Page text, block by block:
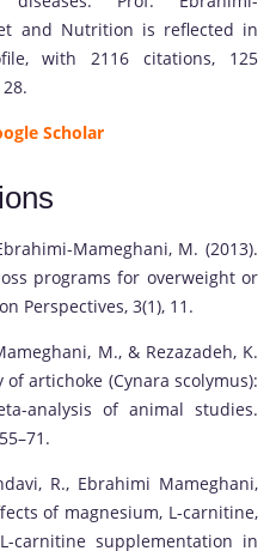
and Nutrition is reflected in
with 2116 citations, 125
Scholar
Mameghani, M. (2013).
programs for overweight or
Perspectives, 3(1), 11.
M., & Rezazadeh, K.
artichoke (Cynara scolymus):
analysis of animal studies.
R., Ebrahimi Mameghani,
of magnesium, L-carnitine,
carnitine supplementation in